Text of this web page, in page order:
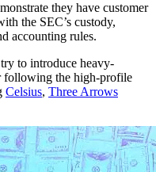
they have customer
the SEC’s custody,
accounting rules.
to introduce heavy-
following the high-profile
Celsius, Three Arrows